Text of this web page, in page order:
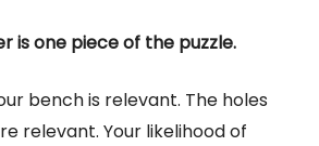
is one piece of the puzzle.
bench is relevant. The holes
relevant. Your likelihood of